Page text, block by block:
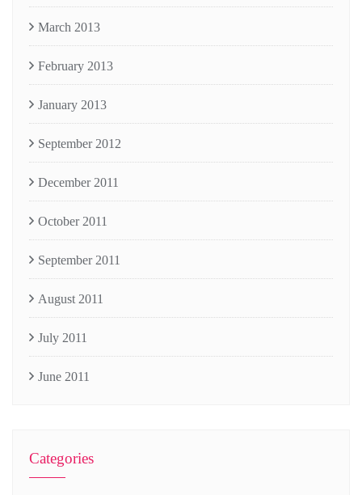
March 2013
February 2013
January 2013
September 2012
December 2011
October 2011
September 2011
August 2011
July 2011
June 2011
Categories